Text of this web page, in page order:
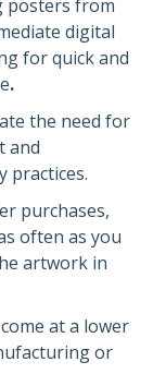
posters from
digital
for quick and
.
the need for
and
practices.
purchases,
often as you
artwork in
at a lower
or